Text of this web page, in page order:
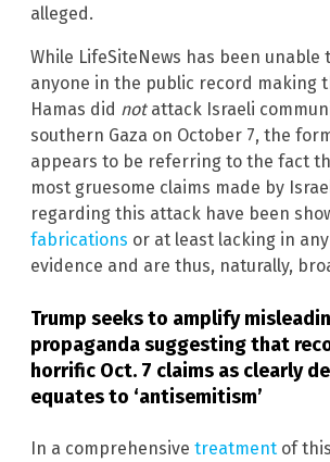
alleged.
While LifeSiteNews has been unable
anyone in the public record making
Hamas did notattack Israeli
southern Gaza on October 7, the
appears to be referring to the fact
most gruesome claims made by
regarding this attack have been
fabrications or at least lacking in
evidence and are thus, naturally,
Trump seeks to amplify
propaganda suggesting that
horrific Oct. 7 claims as clearly
equates to ‘antisemitism’
In a comprehensive treatment of